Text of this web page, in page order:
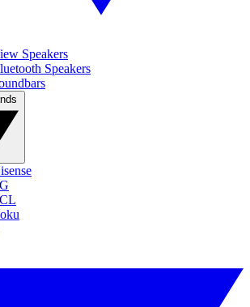
Speakers
Speakers